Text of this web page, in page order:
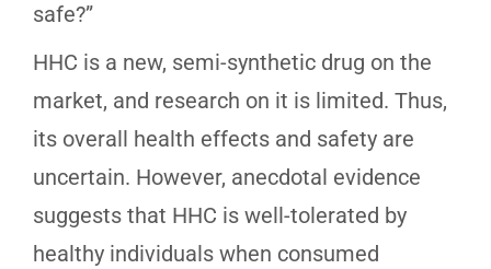
safe?”
HHC is a new, semi-synthetic drug on the
market, and research on it is limited. Thus,
its overall health effects and safety are
uncertain. However, anecdotal evidence
suggests that HHC is well-tolerated by
healthy individuals when consumed